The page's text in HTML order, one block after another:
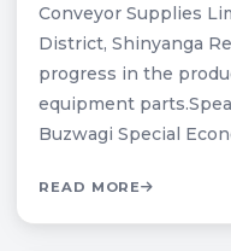
Conveyor Supplies
District, Shinyanga
progress in the
equipment
Buzwagi Special
READ MORE